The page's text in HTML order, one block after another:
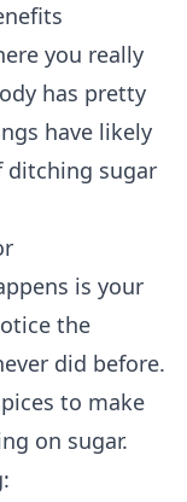
you really
has pretty
have likely
ditching sugar
is your
the
did before.
to make
on sugar.